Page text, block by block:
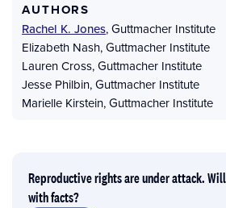
AUTHORS
Rachel K. Jones,Guttmacher Institute
Elizabeth Nash,Guttmacher Institute
Lauren Cross,Guttmacher Institute
Jesse Philbin,Guttmacher Institute
Marielle Kirstein,Guttmacher Institute
Reproductive rights are under attack.
with facts?